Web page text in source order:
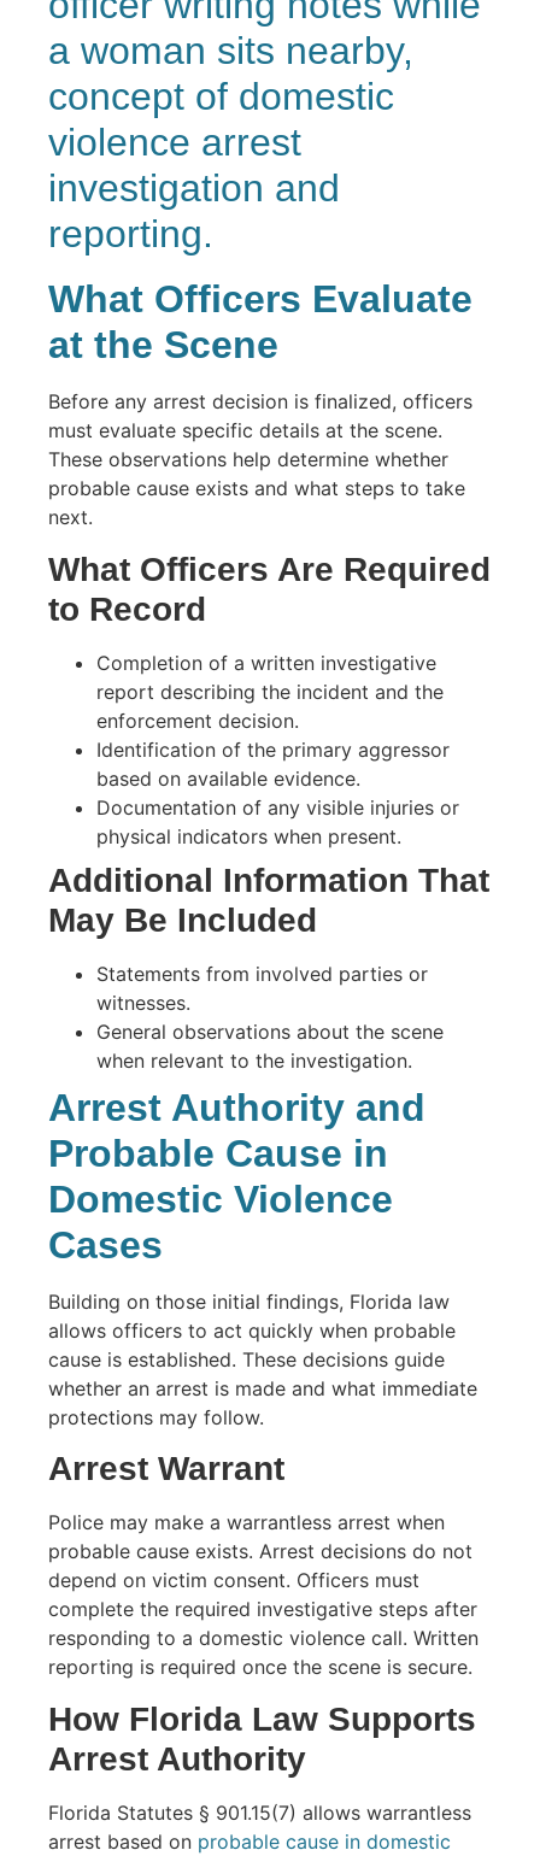
What Officers Evaluate
at the Scene
Before any arrest decision is finalized, officers
must evaluate specific details at the scene.
These observations help determine whether
probable cause exists and what steps to take
next.
What Officers Are Required
to Record
Completion of a written investigative
report describing the incident and the
enforcement decision.
Identification of the primary aggressor
based on available evidence.
Documentation of any visible injuries or
physical indicators when present.
Additional Information That
May Be Included
Statements from involved parties or
witnesses.
General observations about the scene
when relevant to the investigation.
Arrest Authority and
Probable Cause in
Domestic Violence
Cases
Building on those initial findings, Florida law
allows officers to act quickly when probable
cause is established. These decisions guide
whether an arrest is made and what immediate
protections may follow.
Arrest Warrant
Police may make a warrantless arrest when
probable cause exists. Arrest decisions do not
depend on victim consent. Officers must
complete the required investigative steps after
responding to a domestic violence call. Written
reporting is required once the scene is secure.
How Florida Law Supports
Arrest Authority
Florida Statutes § 901.15(7) allows warrantless
arrest based on probable cause in domestic